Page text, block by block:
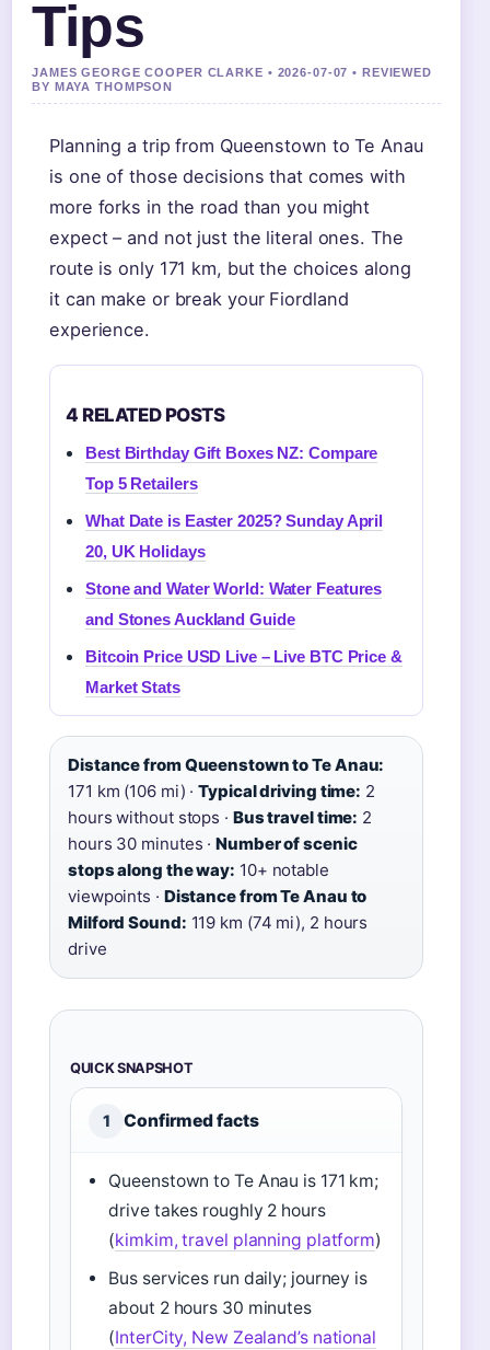
Tips
JAMES GEORGE COOPER CLARKE • 2026-07-07 • REVIEWED
BY MAYA THOMPSON
Planning a trip from Queenstown to Te Anau
is one of those decisions that comes with
more forks in the road than you might
expect – and not just the literal ones. The
route is only 171 km, but the choices along
it can make or break your Fiordland
experience.
4 RELATED POSTS
Best Birthday Gift Boxes NZ: Compare
Top 5 Retailers
What Date is Easter 2025? Sunday April
20, UK Holidays
Stone and Water World: Water Features
and Stones Auckland Guide
Bitcoin Price USD Live – Live BTC Price &
Market Stats
Distance from Queenstown to Te Anau:
171 km (106 mi) ·Typical driving time: 2
hours without stops · Bus travel time: 2
hours 30 minutes ·Number of scenic
stops along the way: 10+ notable
viewpoints · Distance from Te Anau to
Milford Sound: 119 km (74 mi), 2 hours
drive
QUICK SNAPSHOT
1 Confirmed facts
Queenstown to Te Anau is 171 km;
drive takes roughly 2 hours
(kimkim, travel planning platform)
Bus services run daily; journey is
about 2 hours 30 minutes
(InterCity, New Zealand’s national